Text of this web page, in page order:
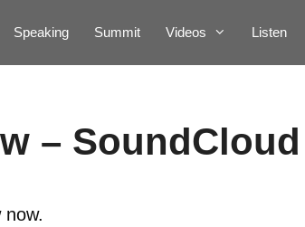
Speaking Summit Videos Listen
– SoundCloud